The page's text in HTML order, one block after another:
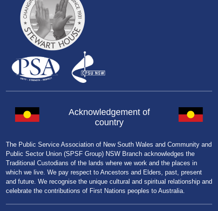
Acknowledgement of
country
The Public Service Association of New South Wales and Community and
Public Sector Union (SPSF Group) NSW Branch acknowledges the
Traditional Custodians of the lands where we work and the places in
which we live. We pay respect to Ancestors and Elders, past, present
and future. We recognise the unique cultural and spiritual relationship and
celebrate the contributions of First Nations peoples to Australia.